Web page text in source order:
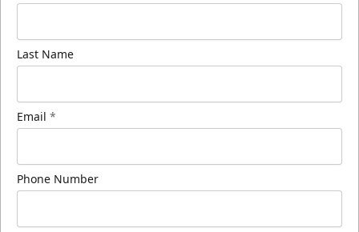
Last Name
Email *
Phone Number